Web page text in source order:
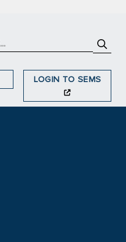
LOGIN TO SEMS